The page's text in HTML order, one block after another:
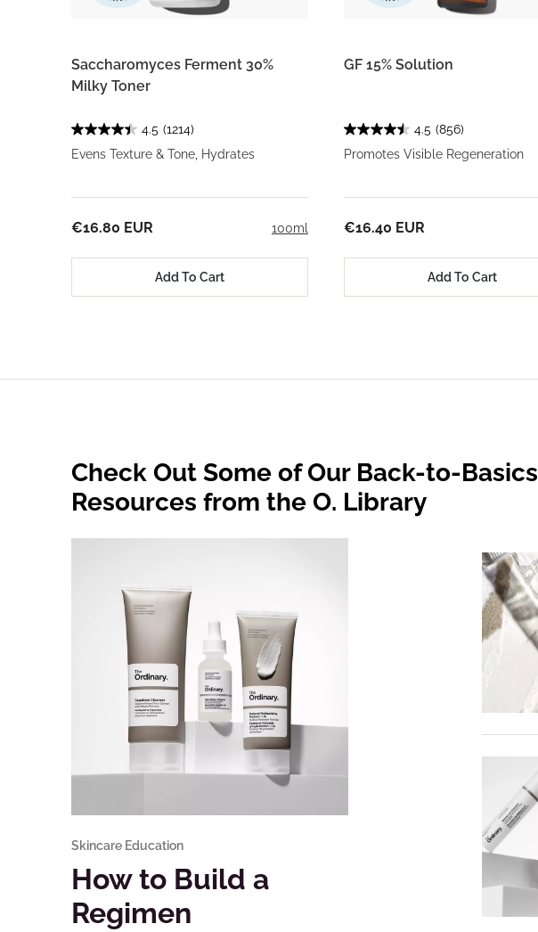
Saccharomyces Ferment 30%
Milky Toner
4.5 (1214)
Evens Texture & Tone, Hydrates
100ml
€16.80 EUR
Add To Cart
GF 15% Solution
4.5 (856)
Promotes Visible Regeneration
€16.40 EUR
Add To Cart
Check Out Some of Our Back-to-Basics
Resources from the O. Library
Skincare Education
How to Build a
Regimen